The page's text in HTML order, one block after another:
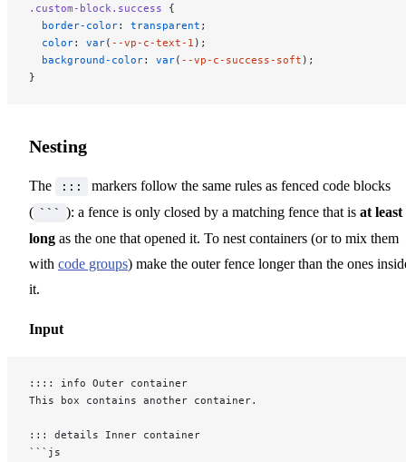
.custom-block.success {
  border-color
: transparent ;
  color
: var( --vp-c-text-1 );
  background-color
: var( --vp-c-success-soft );
}
Nesting
The :::
markers follow the same rules as fenced code blocks
( ``` ): a fence is only closed by a matching fence that is at least
long as the one that opened it. To nest containers (or to mix them
with code groups) make the outer fence longer than the ones
it.
Input
:::: info Outer container
This box contains another container.
::: details Inner container
```js